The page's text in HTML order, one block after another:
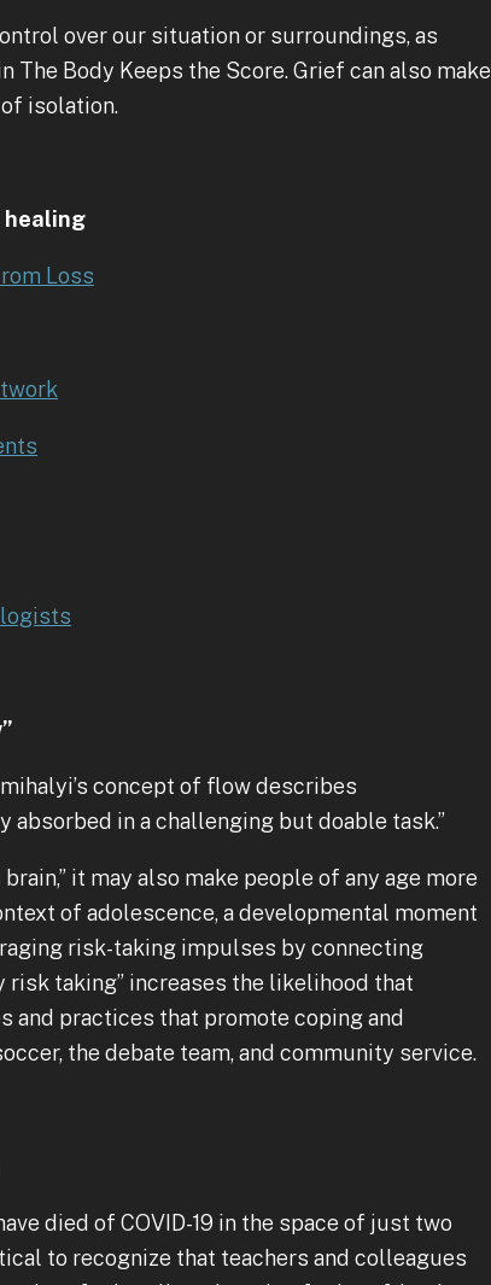
over our situation or surroundings, as
Body Keeps the Score. Grief can also make
isolation.
healing
Loss
concept of flow describes
absorbed in a challenging but doable task.”
it may also make people of any age more
of adolescence, a developmental moment
risk-taking impulses by connecting
taking” increases the likelihood that
practices that promote coping and
the debate team, and community service.
died of COVID-19 in the space of just two
to recognize that teachers and colleagues